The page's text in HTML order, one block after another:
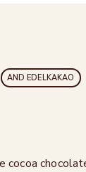
AND EDELKAKAO
cocoa